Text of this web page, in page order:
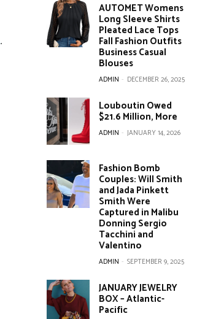
.
AUTOMET Womens
Long Sleeve Shirts
Pleated Lace Tops
Fall Fashion Outfits
Business Casual
Blouses
ADMIN - DECEMBER 26, 2025
Louboutin Owed
$21.6 Million, More
ADMIN - JANUARY 14, 2026
Fashion Bomb
Couples: Will Smith
and Jada Pinkett
Smith Were
Captured in Malibu
Donning Sergio
Tacchini and
Valentino
ADMIN - SEPTEMBER 9, 2025
JANUARY JEWELRY
BOX – Atlantic-
Pacific